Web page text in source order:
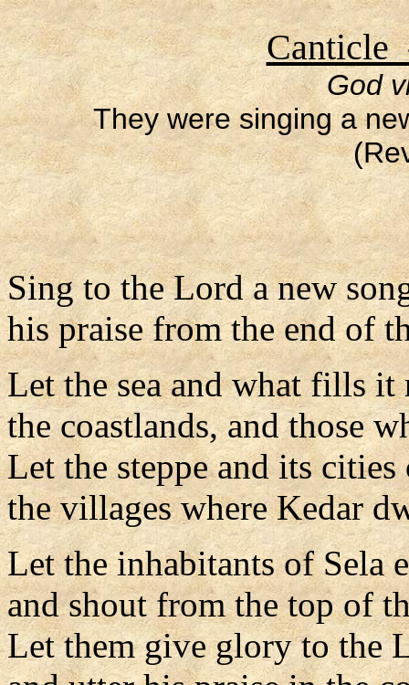
Canticle
God
They were singing a
Sing to the Lord a new
his praise from the end of
Let the sea and what fills it
the coastlands, and those
Let the steppe and its
the villages where Kedar
Let the inhabitants of Sela
and shout from the top of
Let them give glory to the